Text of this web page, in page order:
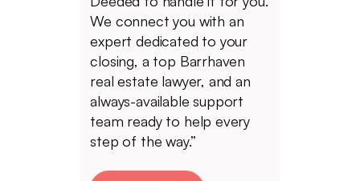
We connect you with an
expert dedicated to your
closing, a top Barrhaven
real estate lawyer, and an
always-available support
team ready to help every
step of the way.”